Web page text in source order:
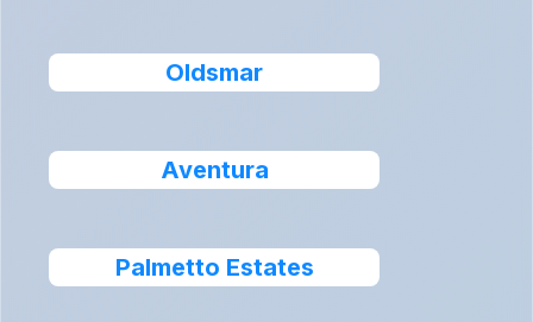
Oldsmar
Aventura
Palmetto Estates